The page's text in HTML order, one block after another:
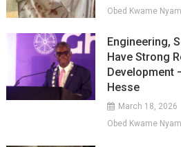
Obed Kwame
Engineering,
Have Strong
Development
Hesse
March 18, 2026
Obed Kwame